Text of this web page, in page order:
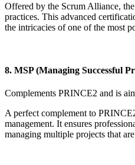
Offered by the Scrum Alliance,
practices. This advanced
the intricacies of one of the most
8. MSP (Managing Successful
Complements PRINCE2 and is
A perfect complement to
management. It ensures
managing multiple projects that